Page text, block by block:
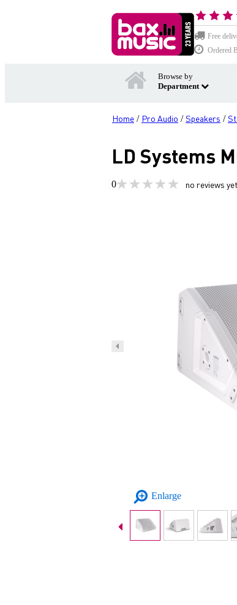
Free
Ordered
Browse by
Department
Home / Pro Audio /Speakers /
LD Systems
0 no reviews yet
Enlarge